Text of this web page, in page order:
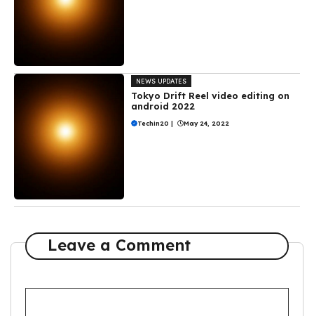
NEWS UPDATES
Tokyo Drift Reel video editing on
android 2022
Techin20 | May 24, 2022
Leave a Comment